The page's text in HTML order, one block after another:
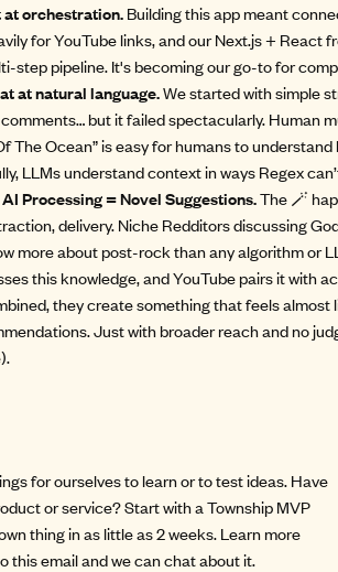
orchestration.Building this app meant
for YouTube links, and our Next.js + React
step pipeline. It's becoming our go-to for
at natural language.We started with simple
but it failed spectacularly. Human
The Ocean” is easy for humans to
LLMs understand context in ways Regex
Processing = Novel Suggestions.The 🪄
delivery. Niche Redditors discussing
more about post-rock than any algorithm or
this knowledge, and YouTube pairs it with
they create something that feels
Just with broader reach and no
for ourselves to learn or to test ideas. Have
or service? Start with aTownship MVP
thing in as little as 2 weeks. Learn more
this email and we can chat about it.